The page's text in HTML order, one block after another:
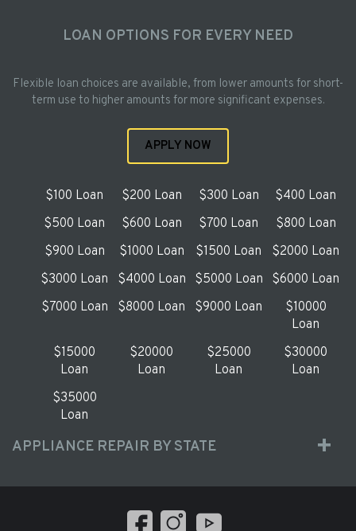
LOAN OPTIONS FOR EVERY NEED
Flexible loan choices are available, from lower amounts for short-
term use to higher amounts for more significant expenses.
APPLY NOW
$100 Loan $200 Loan $300 Loan
$400 Loan
$500 Loan
$600 Loan $700 Loan
$800 Loan
$900 Loan
$1000 Loan $1500 Loan
$2000 Loan
$3000 Loan
$4000 Loan $5000 Loan
$6000 Loan
$7000 Loan
$8000 Loan $9000 Loan
$10000
Loan
$15000
Loan
$20000
Loan
$25000
Loan
$30000
Loan
$35000
Loan
APPLIANCE REPAIR BY STATE